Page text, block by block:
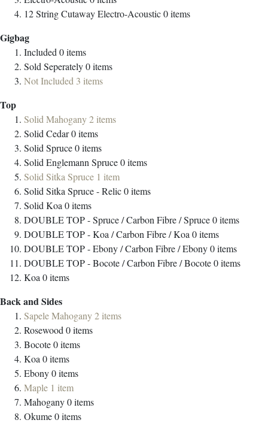
12 String Cutaway Electro-Acoustic0items
Gigbag
Included 0items
Sold Seperately0items
Not Included 3 items
Top
Solid Mahogany2 items
Solid Cedar0items
Solid Spruce0items
Solid Englemann Spruce0items
Solid Sitka Spruce 1 item
Solid Sitka Spruce - Relic0items
Solid Koa 0items
DOUBLE TOP - Spruce / Carbon Fibre / Spruce0items
DOUBLE TOP - Koa / Carbon Fibre / Koa 0items
DOUBLE TOP - Ebony / Carbon Fibre / Ebony0items
DOUBLE TOP - Bocote / Carbon Fibre / Bocote0items
Koa 0items
Back and Sides
Sapele Mahogany2 items
Rosewood 0items
Bocote0items
Koa 0items
Ebony0items
Maple 1 item
Mahogany0items
Okume0items